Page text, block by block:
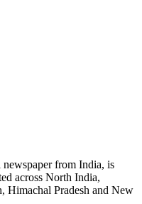
from India, is
across North India,
Himachal Pradesh and New